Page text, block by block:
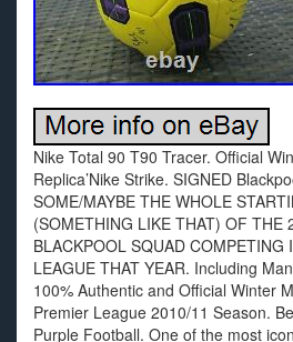
Nike Total 90 T90 Tracer. Official
Replica’Nike Strike. SIGNED
SOME/MAYBE THE WHOLE
(SOMETHING LIKE THAT) OF THE
BLACKPOOL SQUAD COMPETING
LEAGUE THAT YEAR. Including
100% Authentic and Official Winter
Premier League 2010/11 Season.
Purple Football. One of the most